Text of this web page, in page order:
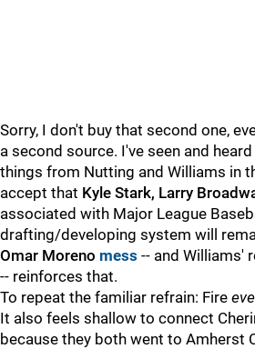
Sorry, I don't buy that second one,
a second source. I've seen and
things from Nutting and Williams in
accept that Kyle Stark, Larry
associated with Major League
drafting/developing system will
Omar Moreno mess -- and Williams'
-- reinforces that.
To repeat the familiar refrain: Fire
It also feels shallow to connect
because they both went to Amherst